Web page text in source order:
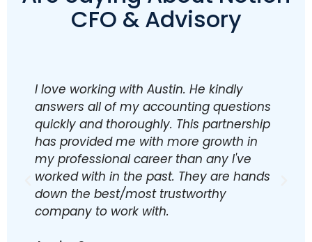
CFO & Advisory
I love working with Austin. He kindly
answers all of my accounting questions
quickly and thoroughly. This partnership
has provided me with more growth in
my professional career than any I've
worked with in the past. They are hands
down the best/most trustworthy
company to work with.